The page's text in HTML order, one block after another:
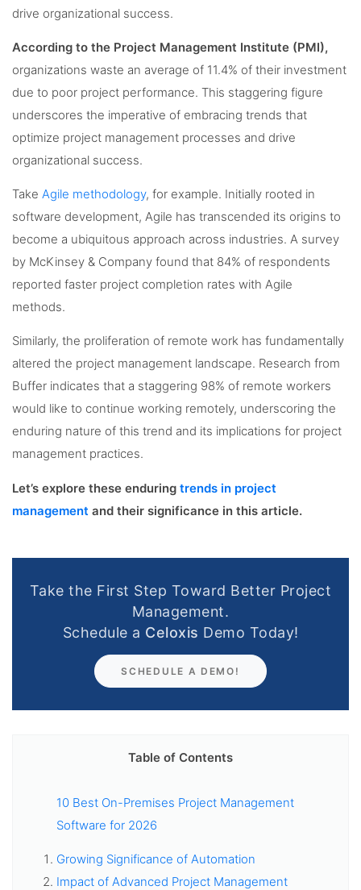
drive organizational success.
According to the Project Management Institute (PMI),
organizations waste an average of 11.4% of their investment
due to poor project performance. This staggering figure
underscores the imperative of embracing trends that
optimize project management processes and drive
organizational success.
Take Agile methodology, for example. Initially rooted in
software development, Agile has transcended its origins to
become a ubiquitous approach across industries. A survey
by McKinsey & Company found that 84% of respondents
reported faster project completion rates with Agile
methods.
Similarly, the proliferation of remote work has fundamentally
altered the project management landscape. Research from
Buffer indicates that a staggering 98% of remote workers
would like to continue working remotely, underscoring the
enduring nature of this trend and its implications for project
management practices.
Let’s explore these enduring trends in project
management and their significance in this article.
Take the First Step Toward Better Project
Management.
Schedule a Celoxis Demo Today!
SCHEDULE A DEMO!
Table of Contents
10 Best On-Premises Project Management
Software for 2026
Growing Significance of Automation
Impact of Advanced Project Management